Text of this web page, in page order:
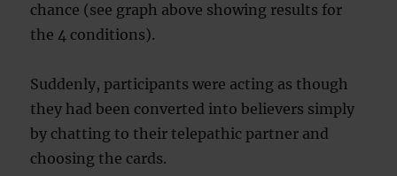
chance (see graph above showing results for
the 4 conditions).
Suddenly, participants were acting as though
they had been converted into believers simply
by chatting to their telepathic partner and
choosing the cards.